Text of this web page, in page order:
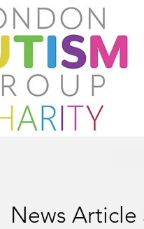
News Article